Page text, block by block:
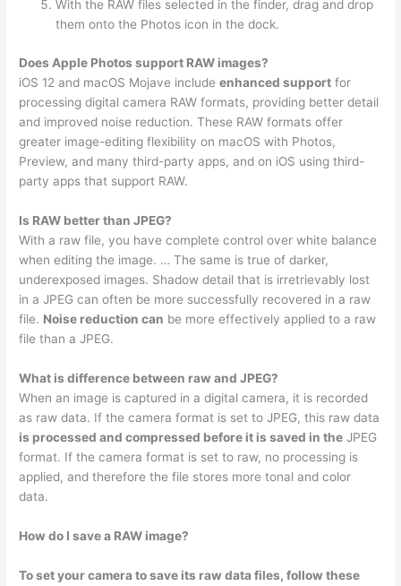
With the RAW files selected in the finder, drag and drop
them onto the Photos icon in the dock.
Does Apple Photos support RAW images?
iOS 12 and macOS Mojave includeenhanced support for
processing digital camera RAW formats, providing better detail
and improved noise reduction. These RAW formats offer
greater image-editing flexibility on macOS with Photos,
Preview, and many third-party apps, and on iOS using third-
party apps that support RAW.
Is RAW better than JPEG?
With a raw file, you have complete control over white balance
when editing the image. … The same is true of darker,
underexposed images. Shadow detail that is irretrievably lost
in a JPEG can often be more successfully recovered in a raw
file. Noise reduction can be more effectively applied to a raw
file than a JPEG.
What is difference between raw and JPEG?
When an image is captured in a digital camera, it is recorded
as raw data. If the camera format is set to JPEG, this raw data
is processed and compressed before it is saved in the JPEG
format. If the camera format is set to raw, no processing is
applied, and therefore the file stores more tonal and color
data.
How do I save a RAW image?
To set your camera to save its raw data files, follow these